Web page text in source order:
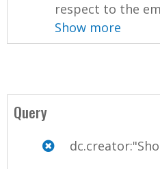
respect to the
Show more
Query